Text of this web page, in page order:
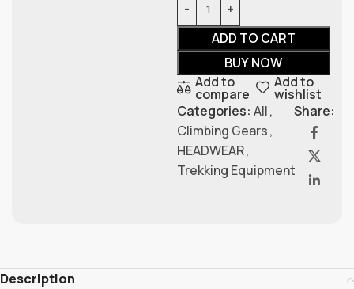
ADD TO CART
BUY NOW
Add to
compare
Add to
wishlist
Categories: All,
Climbing Gears,
HEADWEAR,
Trekking Equipment
Share:
Description